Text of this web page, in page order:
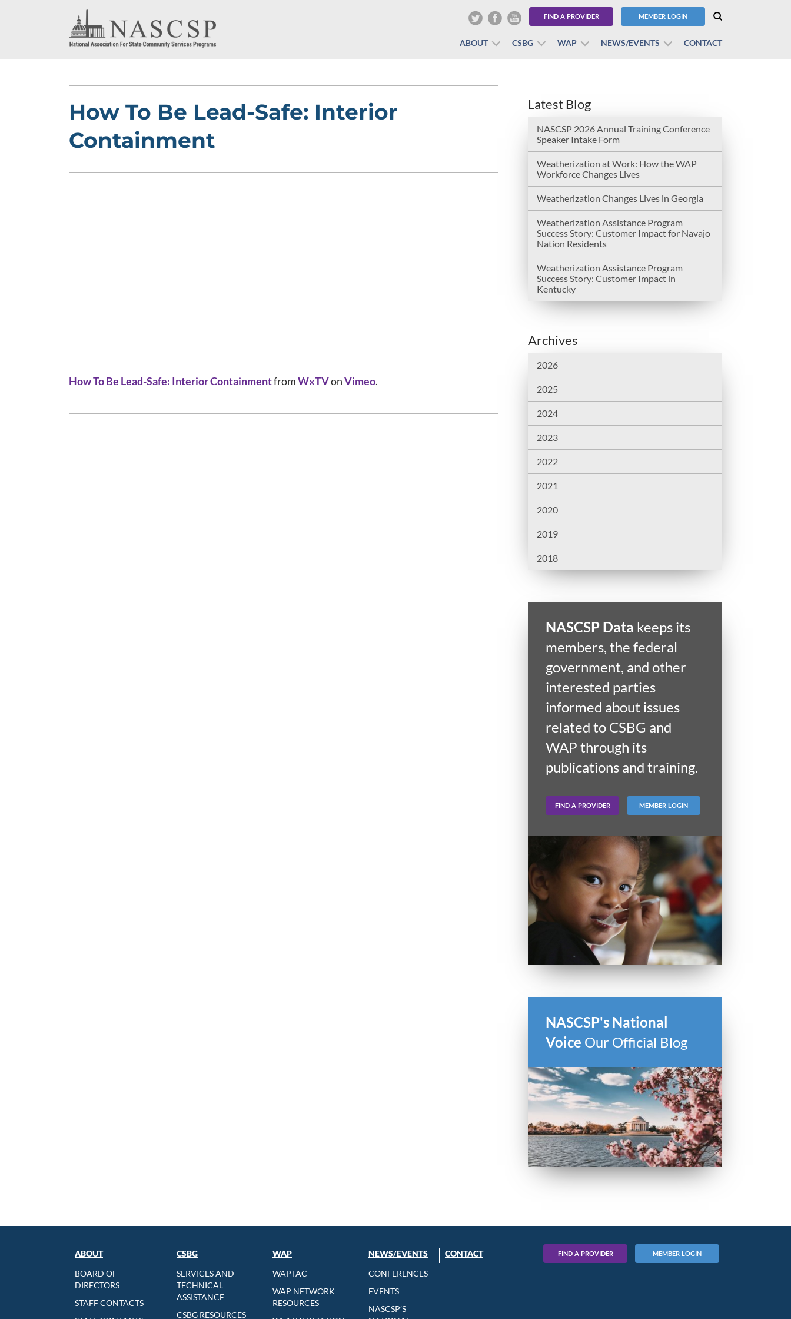
FIND A PROVIDER MEMBER LOGIN
ABOUT CSBG WAP NEWS/EVENTS CONTACT
How To Be Lead-Safe: Interior
Containment
How To Be Lead-Safe: Interior ContainmentfromWxTVonVimeo.
Latest Blog
NASCSP 2026 Annual Training Conference
Speaker Intake Form
Weatherization at Work: How the WAP
Workforce Changes Lives
Weatherization Changes Lives in Georgia
Weatherization Assistance Program
Success Story: Customer Impact for Navajo
Nation Residents
Weatherization Assistance Program
Success Story: Customer Impact in
Kentucky
Archives
2026
2025
2024
2023
2022
2021
2020
2019
2018
NASCSP Data keeps its
members, the federal
government, and other
interested parties
informed about issues
related to CSBG and
WAP through its
publications and training.
FIND A PROVIDER MEMBER LOGIN
NASCSP's National
Voice Our Official Blog
ABOUT
BOARD OF
DIRECTORS
STAFF CONTACTS
CSBG
SERVICES AND
TECHNICAL
ASSISTANCE
CSBG RESOURCES
WAP
WAPTAC
WAP NETWORK
RESOURCES
NEWS/EVENTS
CONFERENCES
EVENTS
NASCSP’S
CONTACT FIND A PROVIDER MEMBER LOGIN